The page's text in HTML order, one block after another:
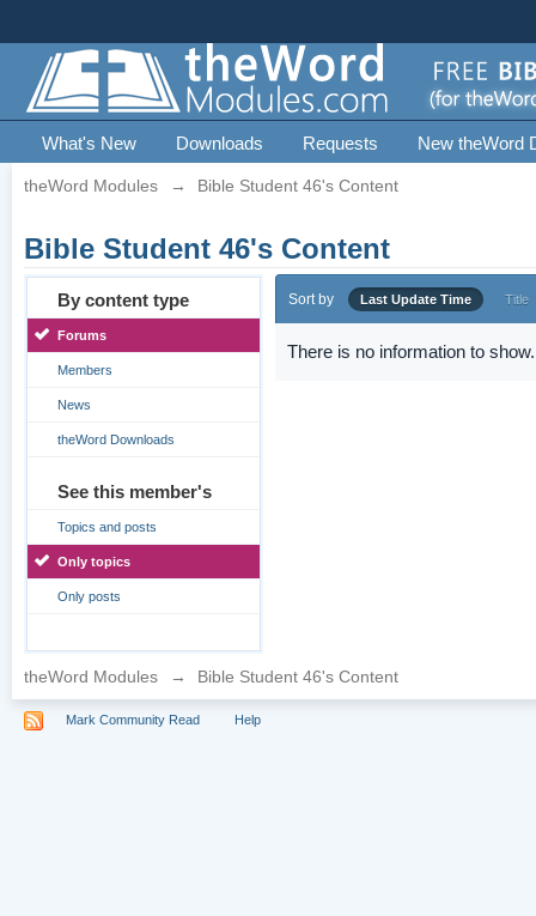
What's New Downloads Requests New theWord
theWord Modules → Bible Student 46's Content
Bible Student 46's Content
By content type
Forums
Members
News
theWord Downloads
See this member's
Topics and posts
Only topics
Only posts
Sort by Last Update Time Title
There is no information to show.
theWord Modules → Bible Student 46's Content
Mark Community Read Help